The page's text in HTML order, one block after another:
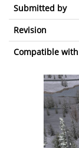
Submitted by
Revision
Compatible with